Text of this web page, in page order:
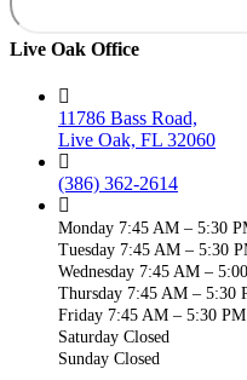
Live Oak Office
11786 Bass Road,
Live Oak, FL 32060
(386) 362-2614
Monday 7:45 AM – 5:30
Tuesday 7:45 AM – 5:30
Wednesday 7:45 AM –
Thursday 7:45 AM – 5:30
Friday 7:45 AM – 5:30 PM
Saturday Closed
Sunday Closed